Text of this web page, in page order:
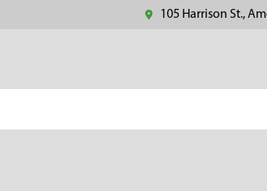
105 Harrison St.,